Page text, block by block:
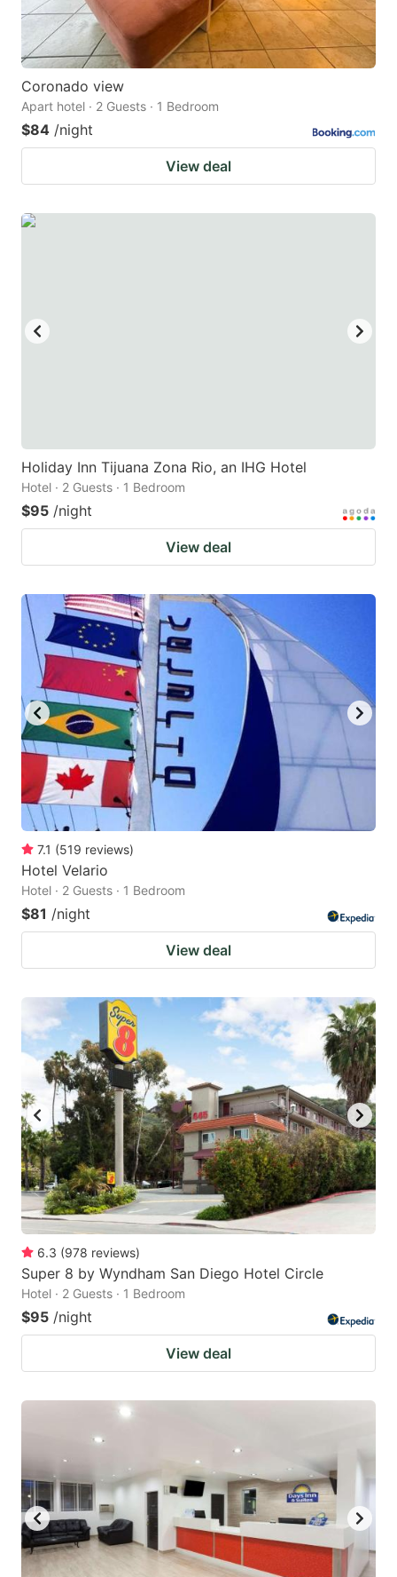
Coronado view
Apart hotel · 2 Guests · 1 Bedroom
$84 /night
View deal
Holiday Inn Tijuana Zona Rio, an IHG Hotel
Hotel · 2 Guests · 1 Bedroom
$95 /night
View deal
7.1 (519 reviews)
Hotel Velario
Hotel · 2 Guests · 1 Bedroom
$81 /night
View deal
6.3 (978 reviews)
Super 8 by Wyndham San Diego Hotel Circle
Hotel · 2 Guests · 1 Bedroom
$95 /night
View deal